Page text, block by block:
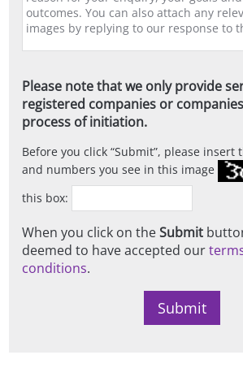
Please note that we only provide
registered companies or
process of initiation.
Before you click Submit , please insert
and numbers you see in this image
this box:
When you click on theSubmit
deemed to have accepted our
conditions.